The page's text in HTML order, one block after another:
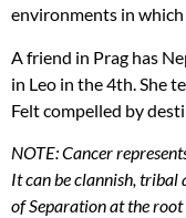
environments in
A friend in Prag has
in Leo in the 4th. She
Felt compelled by
NOTE: Cancer
It can be clannish, tribal
of Separation at the